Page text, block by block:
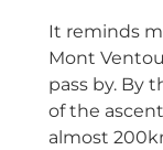
It reminds
Mont
pass by. By
of the
almost